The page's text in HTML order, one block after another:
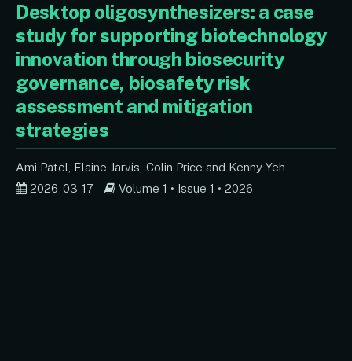
Desktop oligosynthesizers: a case
study for supporting biotechnology
innovation through biosecurity
governance, biosafety risk
assessment and mitigation
strategies
Ami Patel Elaine Jarvis Colin Price
Kenny Yeh
2026-03-17
Volume 1 • Issue 1 • 2026